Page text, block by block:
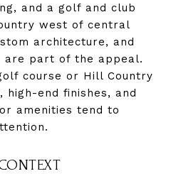
and a golf and club
west of central
architecture, and
are part of the appeal.
course or Hill Country
high-end finishes, and
amenities tend to